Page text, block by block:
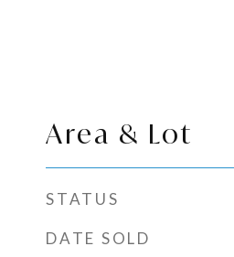
Area & Lot
STATUS
DATE SOLD